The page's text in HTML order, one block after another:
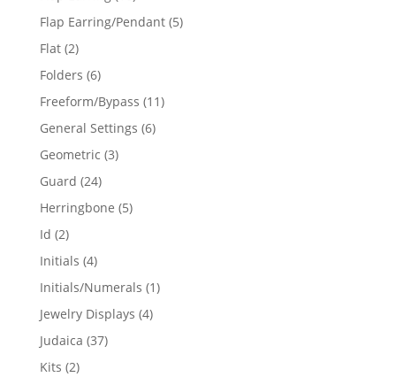
products
Flap Earring/Pendant 55
Flat 22
products
Folders 66
products
Freeform/Bypass 1111
General Settings 66
Geometric 33
Guard 2424
products
Herringbone 55
Id 22
products
Initials 44
products
Initials/Numerals 11
Jewelry Displays 44
Judaica 3737
Kits 22